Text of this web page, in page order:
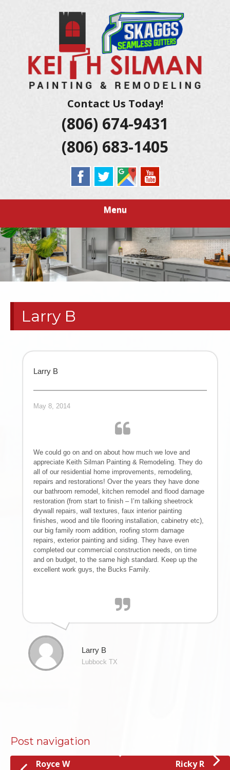
KEITH SILMAN
PAINTING &
REMODELING |
AMARILLO
EXTERIOR &
INTERIOR
HOUSE
PAINTERS
LUBBOCK
RESIDENTIAL
PAINT
REMODELS
PANHANDLE
COMMERCIAL
TENANT
IMPROVEMENTS
| SNOW
REMOVAL |
EMERGENCY
STORM
UP
RESTORATION
Contact Us Today!
(806) 674-9431
(806) 683-1405
Menu
Larry B
Larry B
May 8, 2014
We could go on and on about how much we love and
appreciate Keith Silman Painting & Remodeling. They do
all of our residential home improvements, remodeling,
repairs and restorations! Over the years they have done
our bathroom remodel, kitchen remodel and flood damage
restoration (from start to finish – I’m talking sheetrock
drywall repairs, wall textures, faux interior painting
finishes, wood and tile flooring installation, cabinetry etc),
our big family room addition, roofing storm damage
repairs, exterior painting and siding. They have even
completed our commercial construction needs, on time
and on budget, to the same high standard. Keep up the
excellent work guys, the Bucks Family.
Larry B
Lubbock TX
Post navigation
Royce W Ricky R